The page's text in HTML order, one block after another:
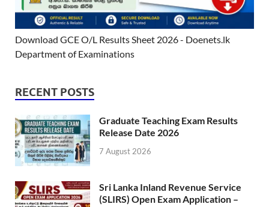
Download GCE O/L Results Sheet 2026 - Doenets.lk
Department of Examinations
RECENT POSTS
Graduate Teaching Exam Results
Release Date 2026
7 August 2026
Sri Lanka Inland Revenue Service
(SLIRS) Open Exam Application –